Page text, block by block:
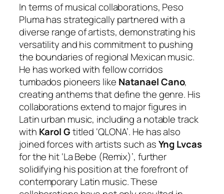
In terms of musical collaborations, Peso
Pluma has strategically partnered with a
diverse range of artists, demonstrating his
versatility and his commitment to pushing
the boundaries of regional Mexican music.
He has worked with fellow corridos
tumbados pioneers like Natanael Cano,
creating anthems that define the genre. His
collaborations extend to major figures in
Latin urban music, including a notable track
with Karol Gtitled ‘QLONA’. He has also
joined forces with artists such asYng Lvcas
for the hit ‘La Bebe (Remix)’, further
solidifying his position at the forefront of
contemporary Latin music. These